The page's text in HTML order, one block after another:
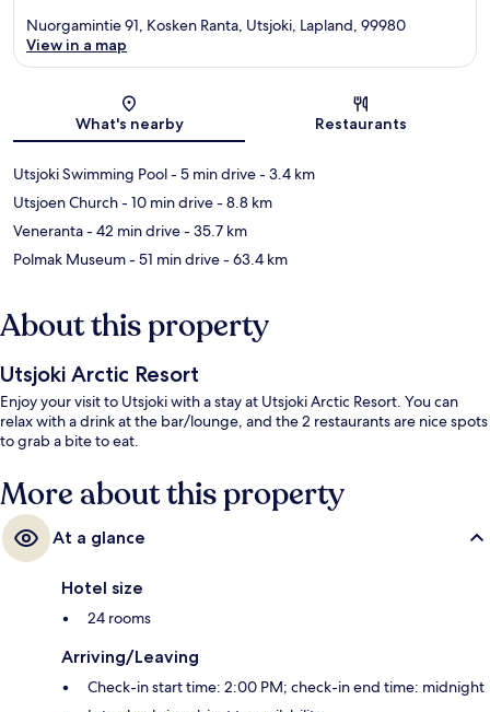
Nuorgamintie 91, Kosken Ranta, Utsjoki, Lapland, 99980
View in a map
What's nearby Restaurants
Utsjoki Swimming Pool- 5 min drive- 3.4 km
Utsjoen Church- 10 min drive- 8.8 km
Veneranta- 42 min drive- 35.7 km
Polmak Museum- 51 min drive- 63.4 km
About this property
Utsjoki Arctic Resort
Enjoy your visit to Utsjoki with a stay at Utsjoki Arctic Resort. You can
relax with a drink at the bar/lounge, and the 2 restaurants are nice spots
to grab a bite to eat.
More about this property
At a glance
Hotel size
24 rooms
Arriving/Leaving
Check-in start time: 2:00 PM; check-in end time: midnight